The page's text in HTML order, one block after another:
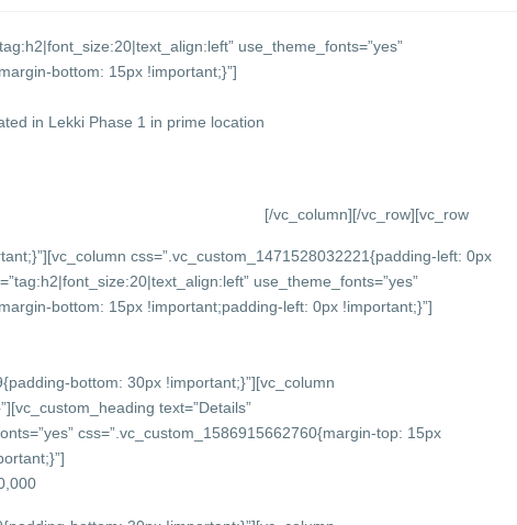
use_theme_fonts=”yes”
bottom: 15px !important;}”]
in Lekki Phase 1 in prime location
[/vc_column][/vc_row][vc_row
css=”.vc_custom_1471528032221{padding-left: 0px
use_theme_fonts=”yes”
bottom: 15px !important;padding-left: 0px !important;}”]
bottom: 30px !important;}”][vc_column
text=”Details”
css=”.vc_custom_1586915662760{margin-top: 15px